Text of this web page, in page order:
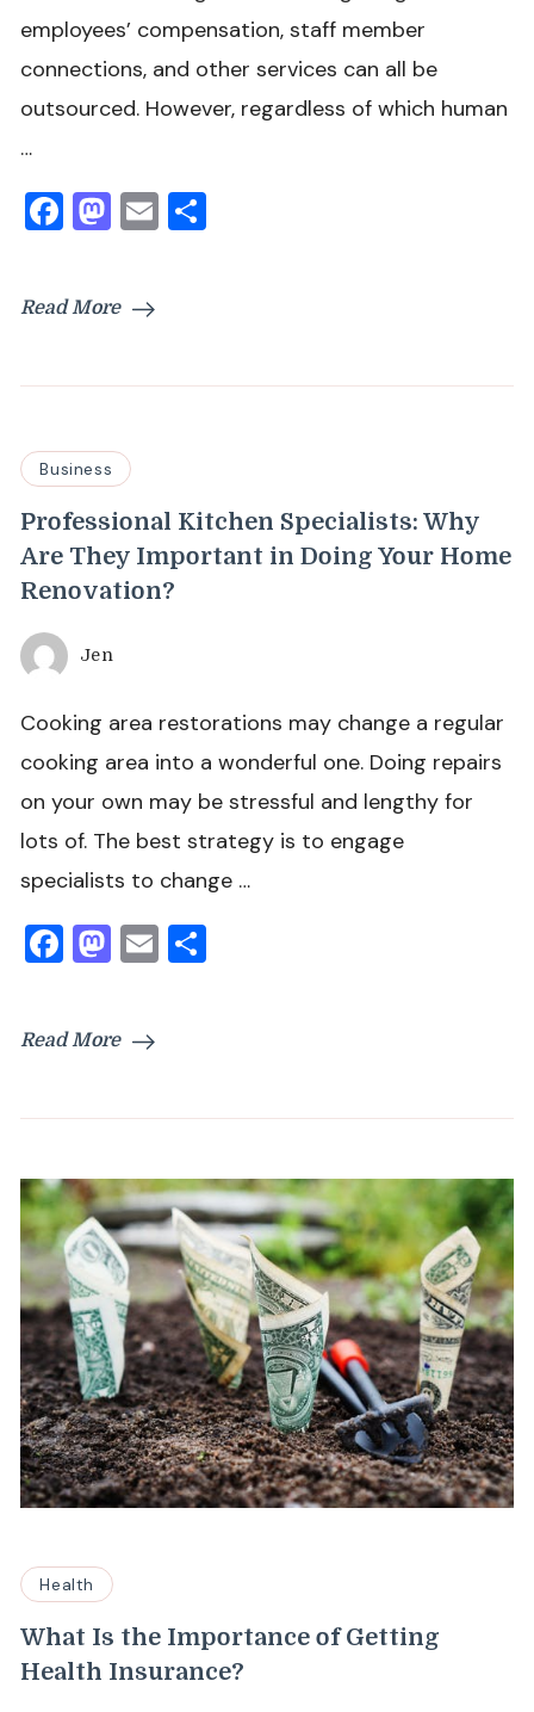
employees’ compensation, staff member
connections, and other services can all be
outsourced. However, regardless of which human
…
Facebook
Mastodon
Email
Read More
Business
Professional Kitchen Specialists: Why
Are They Important in Doing Your Home
Renovation?
Jen
Cooking area restorations may change a regular
cooking area into a wonderful one. Doing repairs
on your own may be stressful and lengthy for
lots of. The best strategy is to engage
specialists to change …
Facebook
Mastodon
Email
Read More
Health
What Is the Importance of Getting
Health Insurance?